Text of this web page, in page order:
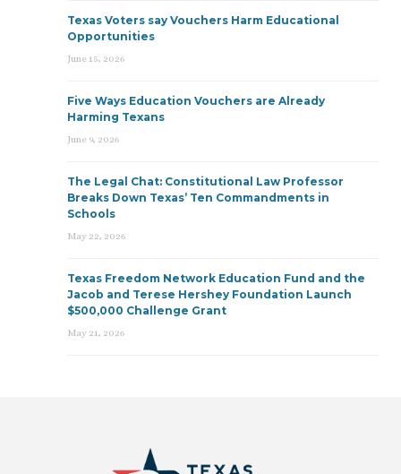
Texas Voters say Vouchers Harm Educational
Opportunities
June 15, 2026
Five Ways Education Vouchers are Already
Harming Texans
June 9, 2026
The Legal Chat: Constitutional Law Professor
Breaks Down Texas’ Ten Commandments in
Schools
May 22, 2026
Texas Freedom Network Education Fund and the
Jacob and Terese Hershey Foundation Launch
$500,000 Challenge Grant
May 21, 2026